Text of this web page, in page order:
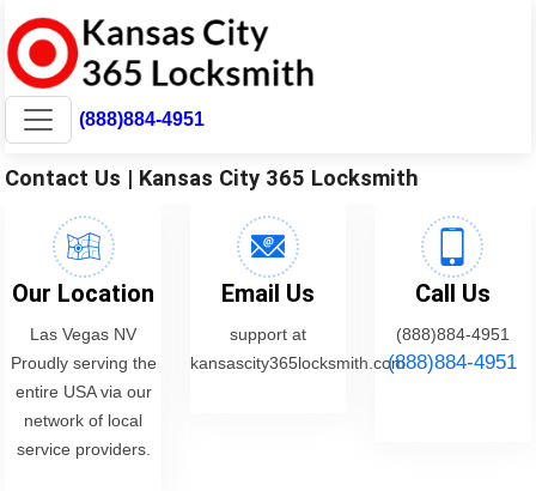
(888)884-4951
Contact Us | Kansas City 365 Locksmith
Our Location
Las Vegas NV
Proudly serving the
entire USA via our
network of local
service providers.
Email Us
support at
kansascity365locksmith.com
Call Us
(888)884-4951
(888)884-4951